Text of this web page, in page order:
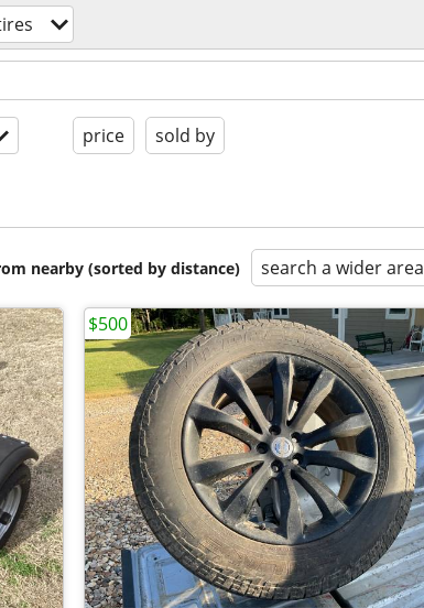
price sold by
nearby (sorted by distance) search a wider area
$500